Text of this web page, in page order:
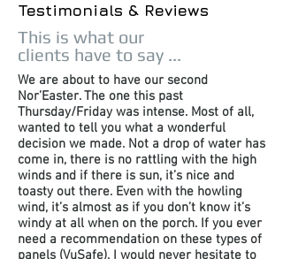
Testimonials & Reviews
This is what our
clients have to say ...
We are about to have our second
Nor’Easter. The one this past
Thursday/Friday was intense. Most of all,
wanted to tell you what a wonderful
decision we made. Not a drop of water has
come in, there is no rattling with the high
winds and if there is sun, it’s nice and
toasty out there. Even with the howling
wind, it’s almost as if you don’t know it’s
windy at all when on the porch. If you ever
need a recommendation on these types of
panels (VuSafe), I would never hesitate to